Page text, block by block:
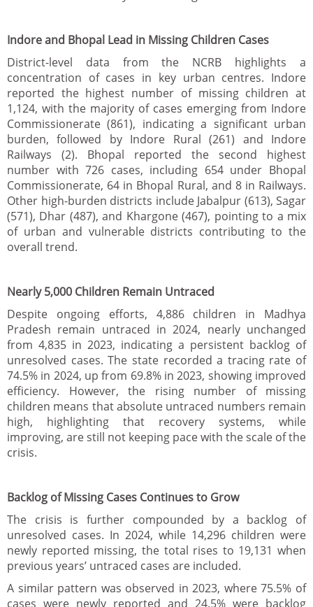
Indore and Bhopal Lead in Missing Children Cases
District-level data from the NCRB highlights a
concentration of cases in key urban centres. Indore
reported the highest number of missing children at
1,124, with the majority of cases emerging from Indore
Commissionerate (861), indicating a significant urban
burden, followed by Indore Rural (261) and Indore
Railways (2). Bhopal reported the second highest
number with 726 cases, including 654 under Bhopal
Commissionerate, 64 in Bhopal Rural, and 8 in Railways.
Other high-burden districts include Jabalpur (613), Sagar
(571), Dhar (487), and Khargone (467), pointing to a mix
of urban and vulnerable districts contributing to the
overall trend.
Nearly 5,000 Children Remain Untraced
Despite ongoing efforts, 4,886 children in Madhya
Pradesh remain untraced in 2024, nearly unchanged
from 4,835 in 2023, indicating a persistent backlog of
unresolved cases. The state recorded a tracing rate of
74.5% in 2024, up from 69.8% in 2023, showing improved
efficiency. However, the rising number of missing
children means that absolute untraced numbers remain
high, highlighting that recovery systems, while
improving, are still not keeping pace with the scale of the
crisis.
Backlog of Missing Cases Continues to Grow
The crisis is further compounded by a backlog of
unresolved cases. In 2024, while 14,296 children were
newly reported missing, the total rises to 19,131 when
previous years’ untraced cases are included.
A similar pattern was observed in 2023, where 75.5% of
cases were newly reported and 24.5% were backlog